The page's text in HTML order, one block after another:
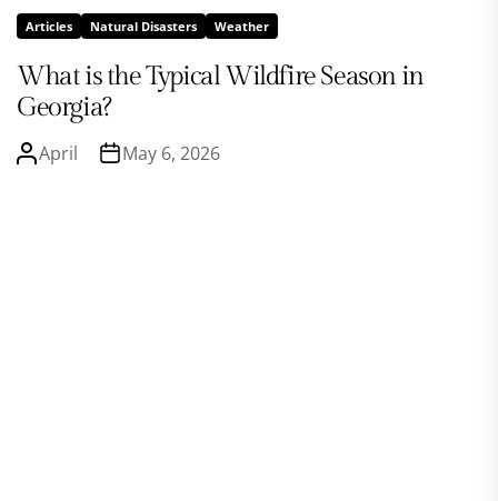
Articles Natural Disasters Weather
What is the Typical Wildfire Season in
Georgia?
April May 6, 2026